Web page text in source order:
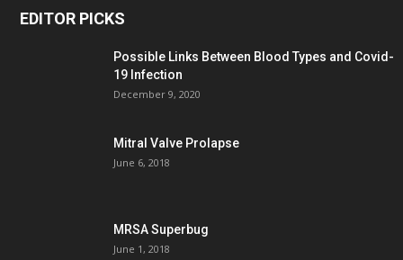
EDITOR PICKS
Possible Links Between Blood Types and Covid-
19 Infection
December 9, 2020
Mitral Valve Prolapse
June 6, 2018
MRSA Superbug
June 1, 2018